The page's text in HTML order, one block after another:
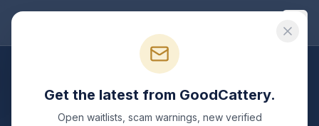
BengalBreeders inTexas
Get the latest from GoodCattery.
Open waitlists, scam warnings, new verified